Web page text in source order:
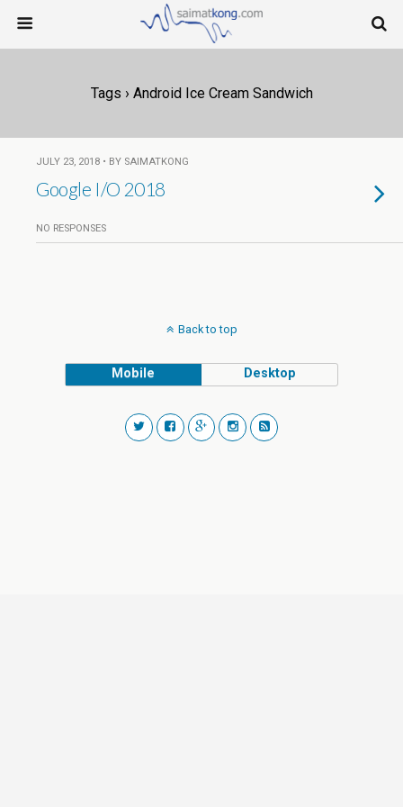
Tags › Android Ice Cream Sandwich
JULY 23, 2018 • BY SAIMATKONG
Google I/O 2018
NO RESPONSES
Back to top
Mobile Desktop